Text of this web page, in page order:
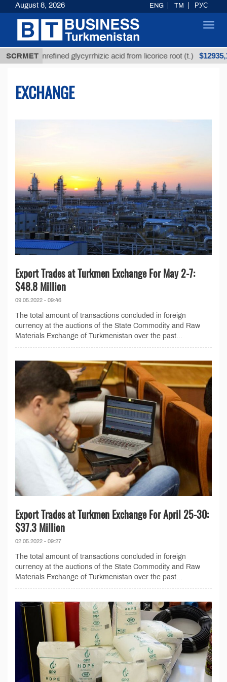
SCRMETglycyrrhizic acid from licorice root (t.) $12935,18
EXCHANGE
Export Trades at Turkmen Exchange For May 2-7:
$48.8 Million
09.05.2022 - 09:46
The total amount of transactions concluded in foreign
currency at the auctions of the State Commodity and Raw
Materials Exchange of Turkmenistan over the past...
Export Trades at Turkmen Exchange For April 25-30:
$37.3 Million
02.05.2022 - 09:27
The total amount of transactions concluded in foreign
currency at the auctions of the State Commodity and Raw
Materials Exchange of Turkmenistan over the past...
August 8, 2026 ENG TM РУС